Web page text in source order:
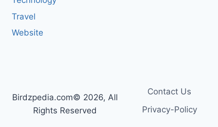
Travel
Website
Birdzpedia.com© 2026, All
Rights Reserved
Contact Us
Privacy-Policy